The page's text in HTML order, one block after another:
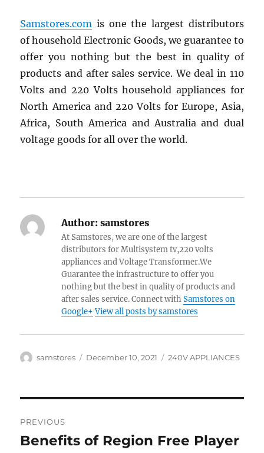
Samstores.com is one the largest distributors
of household Electronic Goods, we guarantee to
offer you nothing but the best in quality of
products and after sales service. We deal in 110
Volts and 220 Volts household appliances for
North America and 220 Volts for Europe, Asia,
Africa, South America and Australia and dual
voltage goods for all over the world.
Author: samstores
At Samstores, we are one of the largest
distributors for Multisystem tv,220 volts
appliances and Voltage Transformer.We
Guarantee the infrastructure to offer you
nothing but the best in quality of products and
after sales service. Connect withSamstores on
Google+ View all posts by samstores
Author
samstores
Posted
December 10, 2021 Categories
240V APPLIANCES
navigation
PREVIOUS
Previous
Benefits of Region Free Player